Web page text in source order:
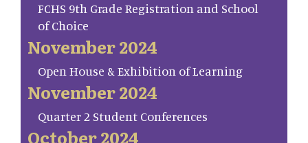
FCHS 9th Grade Registration and School
of Choice
November 2024
Open House & Exhibition of Learning
November 2024
Quarter 2 Student Conferences
October 2024